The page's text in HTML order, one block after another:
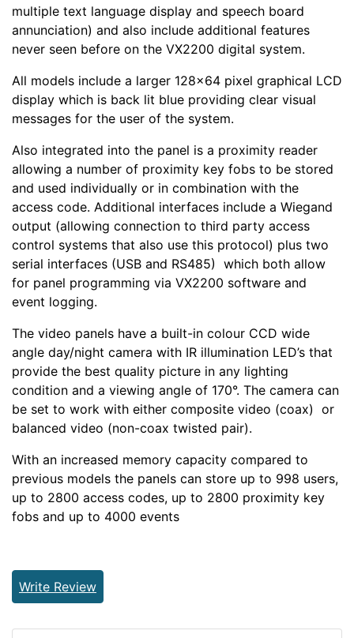
multiple text language display and speech board
annunciation) and also include additional features
never seen before on the VX2200 digital system.
All models include a larger 128x64 pixel graphical LCD
display which is back lit blue providing clear visual
messages for the user of the system.
Also integrated into the panel is a proximity reader
allowing a number of proximity key fobs to be stored
and used individually or in combination with the
access code. Additional interfaces include a Wiegand
output (allowing connection to third party access
control systems that also use this protocol) plus two
serial interfaces (USB and RS485) which both allow
for panel programming via VX2200 software and
event logging.
The video panels have a built-in colour CCD wide
angle day/night camera with IR illumination LED’s that
provide the best quality picture in any lighting
condition and a viewing angle of 170°. The camera can
be set to work with either composite video (coax) or
balanced video (non-coax twisted pair).
With an increased memory capacity compared to
previous models the panels can store up to 998 users,
up to 2800 access codes, up to 2800 proximity key
fobs and up to 4000 events
Write Review